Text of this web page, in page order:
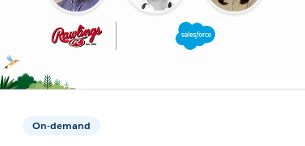
On-demand